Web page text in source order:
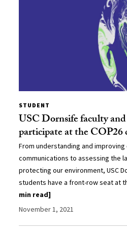
STUDENT
USC Dornsife faculty
participate at the COP26
From understanding and
communications to assessing the
protecting our environment, USC
students have a front-row seat at
min read]
November 1, 2021